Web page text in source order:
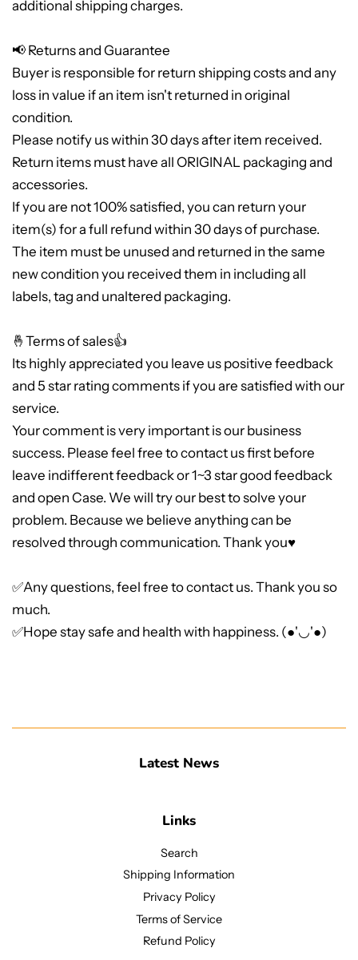
additional shipping charges.
📢 Returns and Guarantee
Buyer is responsible for return shipping costs and any
loss in value if an item isn't returned in original
condition.
Please notify us within 30 days after item received.
Return items must have all ORIGINAL packaging and
accessories.
If you are not 100% satisfied, you can return your
item(s) for a full refund within 30 days of purchase.
The item must be unused and returned in the same
new condition you received them in including all
labels, tag and unaltered packaging.
🤞Terms of sales👍
Its highly appreciated you leave us positive feedback
and 5 star rating comments if you are satisfied with our
service.
Your comment is very important is our business
success. Please feel free to contact us first before
leave indifferent feedback or 1~3 star good feedback
and open Case. We will try our best to solve your
problem. Because we believe anything can be
resolved through communication. Thank you♥
✅Any questions, feel free to contact us. Thank you so
much.
✅Hope stay safe and health with happiness. (●'◡'●)
Latest News
Links
Search
Shipping Information
Privacy Policy
Terms of Service
Refund Policy